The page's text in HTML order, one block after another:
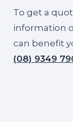
To get a
information
can benefit
(08) 9349